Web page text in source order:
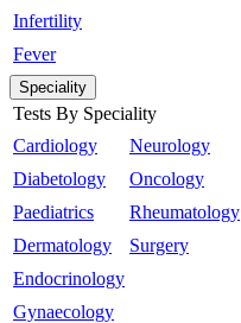
Infertility
Fever
Speciality
Tests By Speciality
Cardiology
Diabetology
Paediatrics
Dermatology
Endocrinology
Gynaecology
Neurology
Oncology
Rheumatology
Surgery